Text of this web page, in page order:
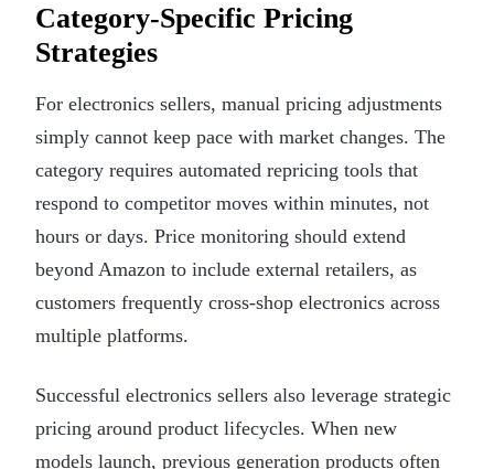
Category-Specific Pricing
Strategies
For electronics sellers, manual pricing adjustments
simply cannot keep pace with market changes. The
category requires automated repricing tools that
respond to competitor moves within minutes, not
hours or days. Price monitoring should extend
beyond Amazon to include external retailers, as
customers frequently cross-shop electronics across
multiple platforms.
Successful electronics sellers also leverage strategic
pricing around product lifecycles. When new
models launch, previous generation products often